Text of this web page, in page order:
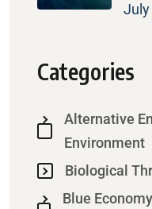
July
Categories
Alternative
Environment
Biological
Blue